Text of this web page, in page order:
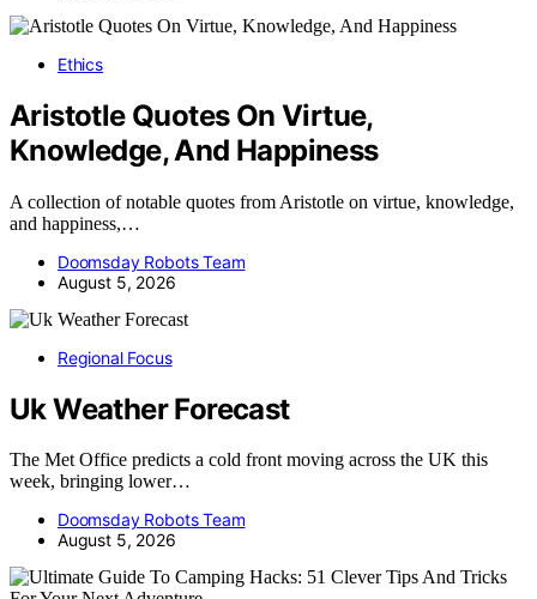
Ethics
Aristotle Quotes On Virtue,
Knowledge, And Happiness
A collection of notable quotes from Aristotle on virtue, knowledge,
and happiness,…
Doomsday Robots Team
August 5, 2026
Regional Focus
Uk Weather Forecast
The Met Office predicts a cold front moving across the UK this
week, bringing lower…
Doomsday Robots Team
August 5, 2026